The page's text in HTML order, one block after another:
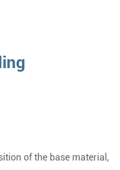
of the base material,